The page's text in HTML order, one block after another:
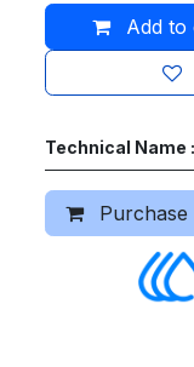
Add to
Technical Name :
Purchase